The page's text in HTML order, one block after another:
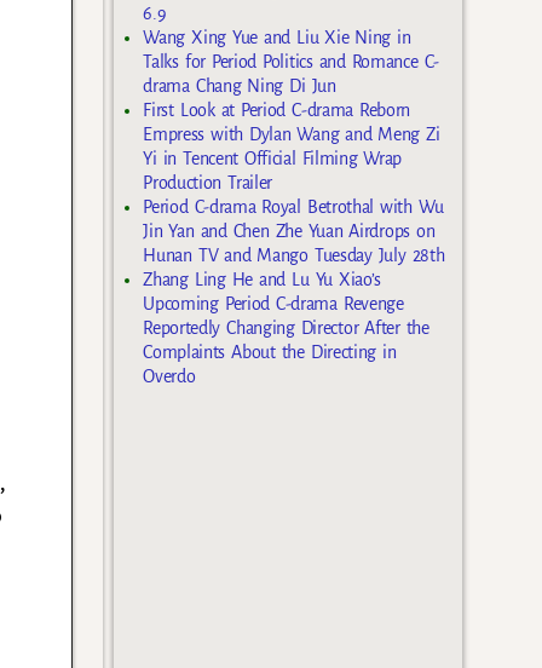
6.9
Wang Xing Yue and Liu Xie Ning in
Talks for Period Politics and Romance C-
drama Chang Ning Di Jun
First Look at Period C-drama Reborn
Empress with Dylan Wang and Meng Zi
Yi in Tencent Official Filming Wrap
Production Trailer
Period C-drama Royal Betrothal with Wu
Jin Yan and Chen Zhe Yuan Airdrops on
Hunan TV and Mango Tuesday July 28th
Zhang Ling He and Lu Yu Xiao’s
Upcoming Period C-drama Revenge
Reportedly Changing Director After the
Complaints About the Directing in
Overdo